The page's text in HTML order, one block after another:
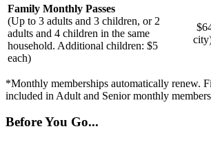
Family Monthly Passes
(Up to 3 adults and 3 children, or 2
adults and 4 children in the same
household. Additional children: $5
each)
*Monthly memberships automatically renew.
included in Adult and Senior monthly
Before You Go...